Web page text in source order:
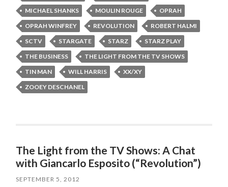
MICHAEL SHANKS
MOULIN ROUGE
OPRAH
OPRAH WINFREY
REVOLUTION
ROBERT HALMI
SCTV
STARGATE STARZ
STARZ PLAY
THE BUSINESS
THE LIGHT FROM THE TV SHOWS
TIN MAN
WILL HARRIS
XX/XY
ZOOEY DESCHANEL
The Light from the TV Shows: A Chat
with Giancarlo Esposito (“Revolution”)
SEPTEMBER 5, 2012